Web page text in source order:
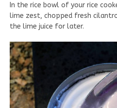
In the rice bowl of your rice
lime zest, chopped fresh
the lime juice for later.